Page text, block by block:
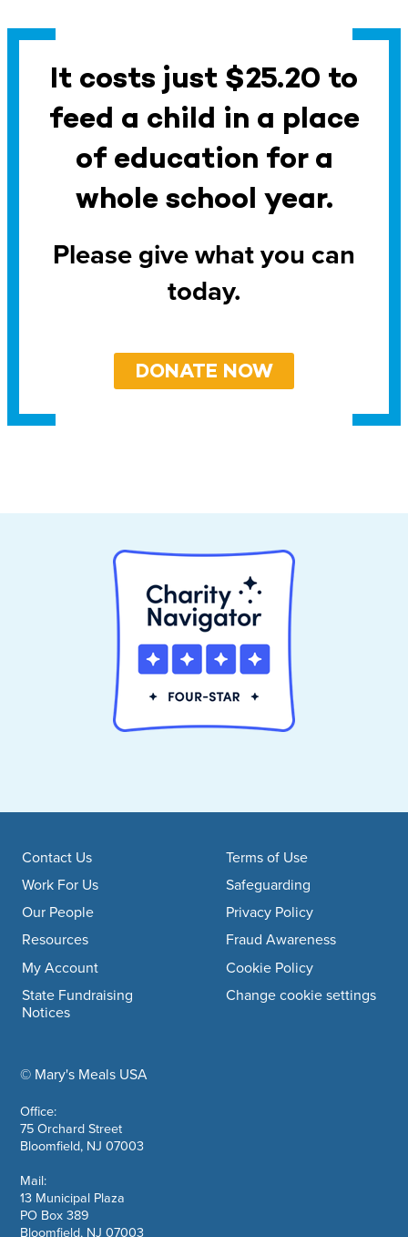
It costs just $25.20 to
feed a child in a place
of education for a
whole school year.
Please give what you can
today.
DONATE NOW
Footer navigation
© Mary's Meals USAcompany information
Office:
75 Orchard Street
Bloomfield, NJ 07003
Mail:
13 Municipal Plaza
PO Box 389
Bloomfield, NJ 07003
Contact Us
Work For Us
Our People
Resources
My Account
State Fundraising
Notices
Terms of Use
Safeguarding
Privacy Policy
Fraud Awareness
Cookie Policy
Change cookie settings